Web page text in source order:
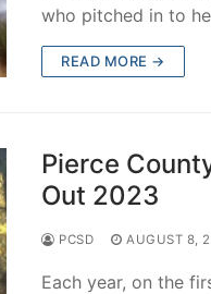
who pitched in to
READ MORE →
Pierce
Out 2023
PCSD AUGUST 8,
Each year, on the